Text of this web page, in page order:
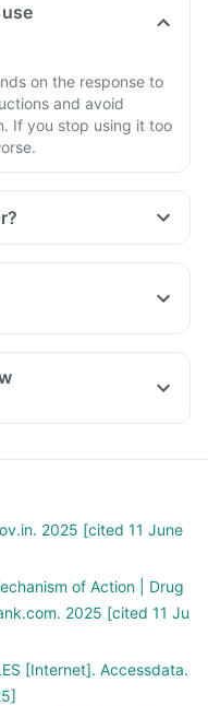
on the response to
and avoid
If you stop using it too
2025 [cited 11 June
of Action | Drug
2025 [cited 11 Ju
[Internet]. Accessdata.